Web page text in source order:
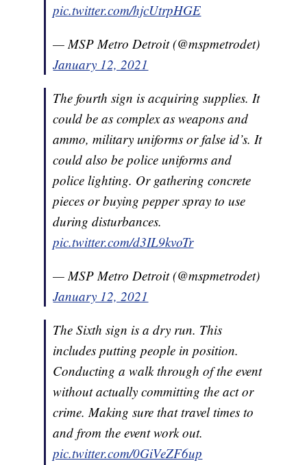
pic.twitter.com/hjcUtrpHGE
— MSP Metro Detroit (@mspmetrodet)
January 12, 2021
The fourth sign is acquiring supplies. It
could be as complex as weapons and
ammo, military uniforms or false id’s. It
could also be police uniforms and
police lighting. Or gathering concrete
pieces or buying pepper spray to use
during disturbances.
pic.twitter.com/d3IL9kvoTr
— MSP Metro Detroit (@mspmetrodet)
January 12, 2021
The Sixth sign is a dry run. This
includes putting people in position.
Conducting a walk through of the event
without actually committing the act or
crime. Making sure that travel times to
and from the event work out.
pic.twitter.com/0GiVeZF6up